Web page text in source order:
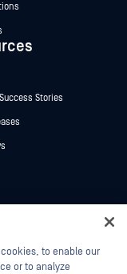
Stories
to enable our
about your use of
partners. This
assistant.
what's critical